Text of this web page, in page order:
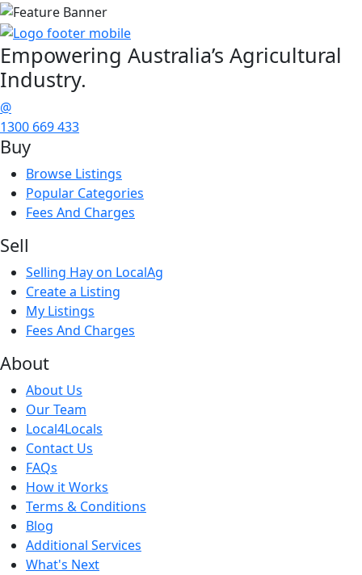
Empowering Australia’s Agricultural
Industry.
@
1300 669 433
Buy
Browse Listings
Popular Categories
Fees And Charges
Sell
Selling Hay on LocalAg
Create a Listing
My Listings
Fees And Charges
About
About Us
Our Team
Local4Locals
Contact Us
FAQs
How it Works
Terms & Conditions
Blog
Additional Services
What's Next